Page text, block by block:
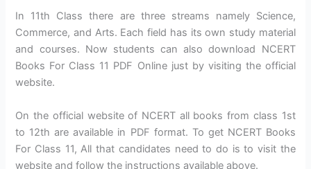
In 11th Class there are three streams namely Science,
Commerce, and Arts. Each field has its own study material
and courses. Now students can also download NCERT
Books For Class 11 PDF Online just by visiting the official
website.
On the official website of NCERT all books from class 1st
to 12th are available in PDF format. To get NCERT Books
For Class 11, All that candidates need to do is to visit the
website and follow the instructions available above.